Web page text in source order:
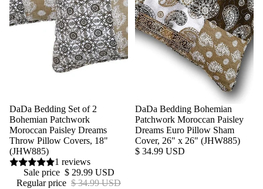
Sale
DaDa Bedding Set of 2
Bohemian Patchwork
Moroccan Paisley Dreams
Throw Pillow Covers, 18"
(JHW885)
1 reviews
Sale price $ 29.99 USD
Regular price $ 34.99 USD
DaDa Bedding Bohemian
Patchwork Moroccan Paisley
Dreams Euro Pillow Sham
Cover, 26" x 26" (JHW885)
$ 34.99 USD